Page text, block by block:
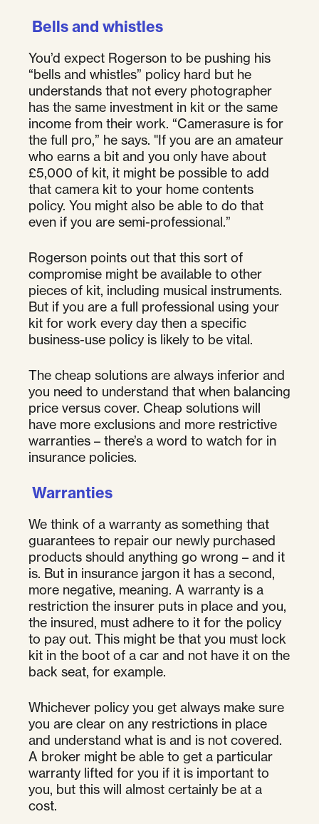
Bells and whistles
You’d expect Rogerson to be pushing his
“bells and whistles” policy hard but he
understands that not every photographer
has the same investment in kit or the same
income from their work. “Camerasure is for
the full pro,” he says. "If you are an amateur
who earns a bit and you only have about
£5,000 of kit, it might be possible to add
that camera kit to your home contents
policy. You might also be able to do that
even if you are semi-professional.”
Rogerson points out that this sort of
compromise might be available to other
pieces of kit, including musical instruments.
But if you are a full professional using your
kit for work every day then a specific
business-use policy is likely to be vital.
The cheap solutions are always inferior and
you need to understand that when balancing
price versus cover. Cheap solutions will
have more exclusions and more restrictive
warranties – there’s a word to watch for in
insurance policies.
Warranties
We think of a warranty as something that
guarantees to repair our newly purchased
products should anything go wrong – and it
is. But in insurance jargon it has a second,
more negative, meaning. A warranty is a
restriction the insurer puts in place and you,
the insured, must adhere to it for the policy
to pay out. This might be that you must lock
kit in the boot of a car and not have it on the
back seat, for example.
Whichever policy you get always make sure
you are clear on any restrictions in place
and understand what is and is not covered.
A broker might be able to get a particular
warranty lifted for you if it is important to
you, but this will almost certainly be at a
cost.